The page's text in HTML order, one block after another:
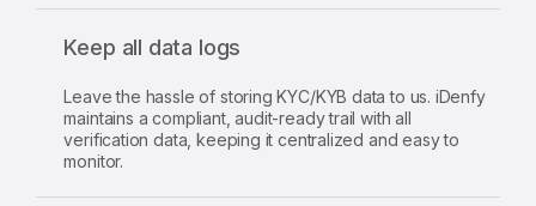
Keep all data logs
Leave the hassle of storing KYC/KYB data to us. iDenfy
maintains a compliant, audit-ready trail with all
verification data, keeping it centralized and easy to
monitor.